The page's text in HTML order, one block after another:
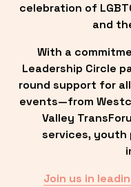
celebration of
and
With a
Leadership Circle
round support for all
events—from
Valley
services, youth
Join us in